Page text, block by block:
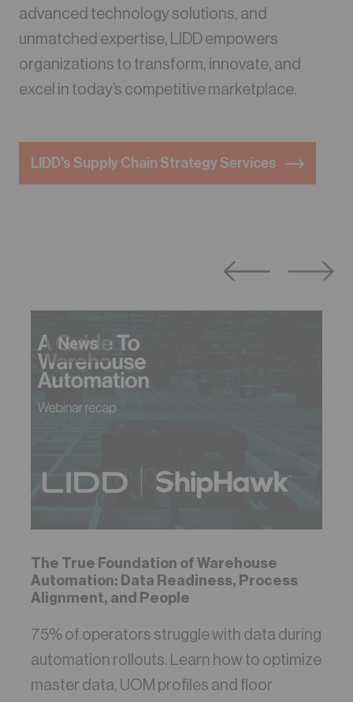
advanced technology solutions, and
unmatched expertise, LIDD empowers
organizations to transform, innovate, and
excel in today’s competitive marketplace.
LIDD's Supply Chain Strategy Services
News
The True Foundation of Warehouse
Automation: Data Readiness, Process
Alignment, and People
75% of operators struggle with data during
automation rollouts. Learn how to optimize
master data, UOM profiles and floor